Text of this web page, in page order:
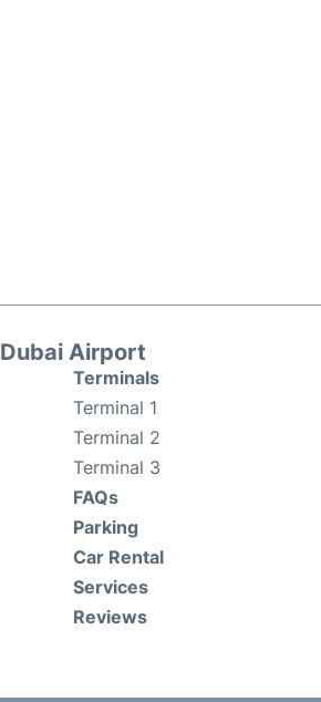
Dubai Airport
Terminals
Terminal 1
Terminal 2
Terminal 3
FAQs
Parking
Car Rental
Services
Reviews